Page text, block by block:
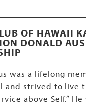
OF HAWAII
DONALD AUS
was a lifelong
and strived to live
above Self.” He